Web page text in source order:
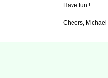
Have fun !
Cheers, Michael